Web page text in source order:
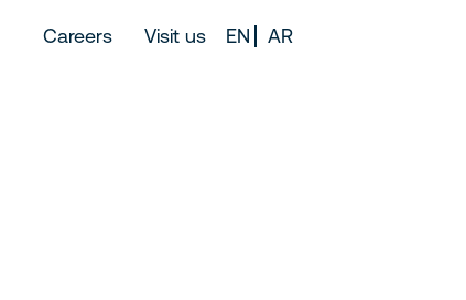
Careers Visit us EN AR